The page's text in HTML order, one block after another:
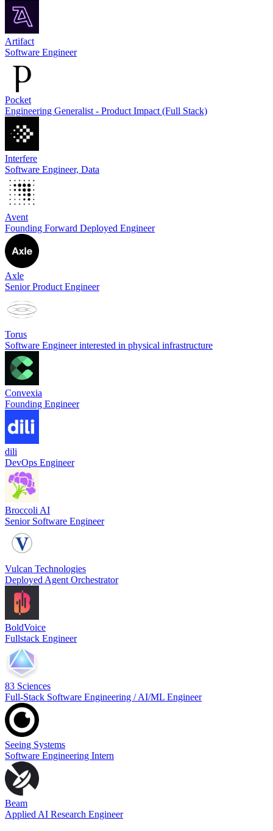
Artifact
Software Engineer
Pocket
Engineering Generalist - Product Impact (Full Stack)
Interfere
Software Engineer, Data
Avent
Founding Forward Deployed Engineer
Axle
Senior Product Engineer
Torus
Software Engineer interested in physical infrastructure
Convexia
Founding Engineer
dili
DevOps Engineer
Broccoli AI
Senior Software Engineer
Vulcan Technologies
Deployed Agent Orchestrator
BoldVoice
Fullstack Engineer
83 Sciences
Full-Stack Software Engineering / AI/ML Engineer
Seeing Systems
Software Engineering Intern
Beam
Applied AI Research Engineer